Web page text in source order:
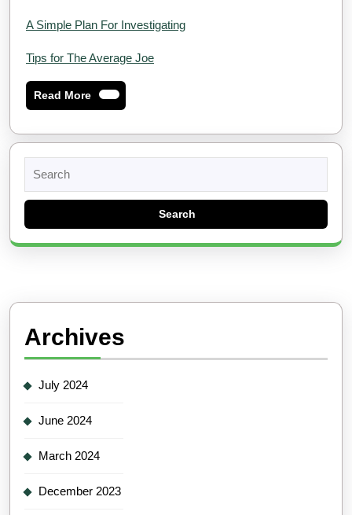
A Simple Plan For Investigating
Tips for The Average Joe
Read MoreRead
More
for:
Archives
July 2024
June 2024
March 2024
December 2023